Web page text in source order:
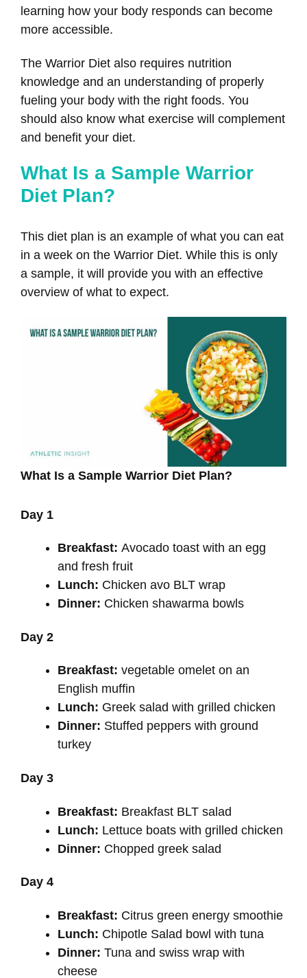
learning how your body responds can become
more accessible.
The Warrior Diet also requires nutrition
knowledge and an understanding of properly
fueling your body with the right foods. You
should also know what exercise will complement
and benefit your diet.
What Is a Sample Warrior
Diet Plan?
This diet plan is an example of what you can eat
in a week on the Warrior Diet. While this is only
a sample, it will provide you with an effective
overview of what to expect.
What Is a Sample Warrior Diet Plan?
Day 1
Breakfast: Avocado toast with an egg
and fresh fruit
Lunch: Chicken avo BLT wrap
Dinner: Chicken shawarma bowls
Day 2
Breakfast: vegetable omelet on an
English muffin
Lunch: Greek salad with grilled chicken
Dinner: Stuffed peppers with ground
turkey
Day 3
Breakfast: Breakfast BLT salad
Lunch: Lettuce boats with grilled chicken
Dinner: Chopped greek salad
Day 4
Breakfast: Citrus green energy smoothie
Lunch: Chipotle Salad bowl with tuna
Dinner: Tuna and swiss wrap with
cheese